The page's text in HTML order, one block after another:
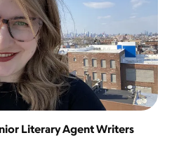
Literary Agent Writers